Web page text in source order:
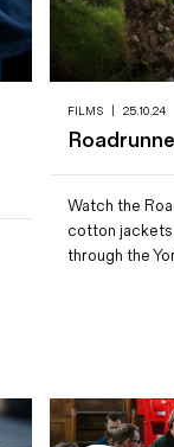
FILMS 25.10.24
Watch the
cotton
through the